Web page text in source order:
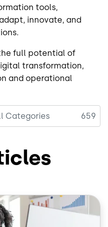
tools,
innovate, and
full potential of
transformation,
and operational
Categories 659